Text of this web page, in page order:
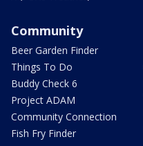
Community
Beer Garden Finder
Things To Do
Buddy Check 6
Project ADAM
Community Connection
Fish Fry Finder